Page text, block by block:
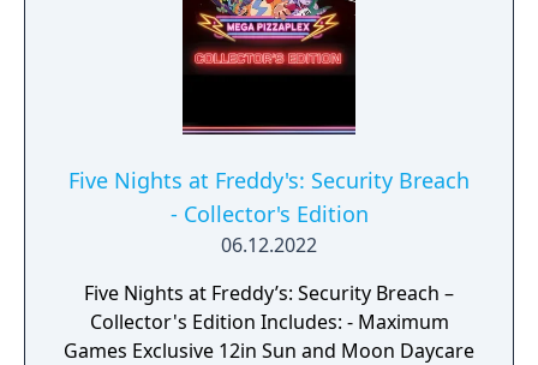
Five Nights at Freddy's: Security Breach
- Collector's Edition
06.12.2022
Five Nights at Freddy’s: Security Breach –
Collector's Edition Includes: - Maximum
Games Exclusive 12in Sun and Moon Daycare